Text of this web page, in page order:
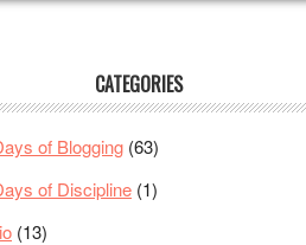
CATEGORIES
of Blogging (63)
of Discipline (1)
(13)